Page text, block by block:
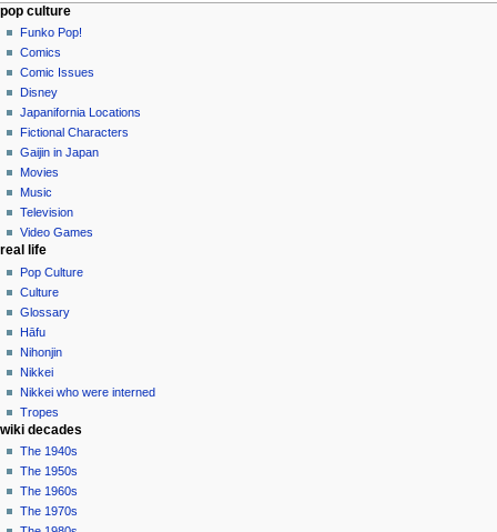
Navigation
menu
page actions
page
discussion
read
edit
history
personal tools
not
logged
in
talk
contributions
log
in
pop culture
Funko Pop!
Comics
Comic Issues
Disney
Japanifornia Locations
Fictional Characters
Gaijin in Japan
Movies
Music
Television
Video Games
real life
Pop Culture
Culture
Glossary
Hāfu
Nihonjin
Nikkei
Nikkei who were interned
Tropes
wiki decades
The 1940s
The 1950s
The 1960s
The 1970s